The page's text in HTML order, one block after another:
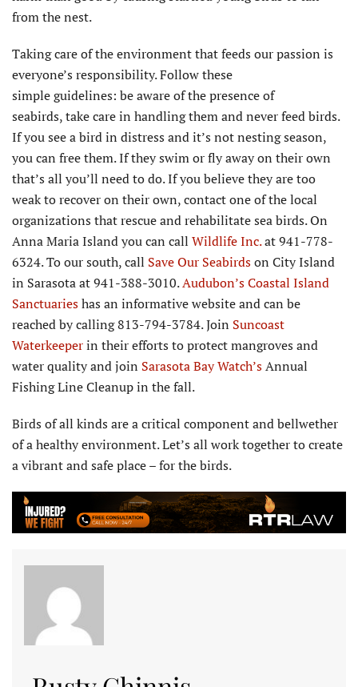
from the nest.
Taking care of the environment that feeds our passion is
everyone’s responsibility. Follow these
simple guidelines: be aware of the presence of
seabirds, take care in handling them and never feed birds.
If you see a bird in distress and it’s not nesting season,
you can free them. If they swim or fly away on their own
that’s all you’ll need to do. If you believe they are too
weak to recover on their own, contact one of the local
organizations that rescue and rehabilitate sea birds. On
Anna Maria Island you can call Wildlife Inc.at 941-778-
6324. To our south, call Save Our Seabirdson City Island
in Sarasota at 941-388-3010.Audubon’s Coastal Island
Sanctuarieshas an informative website and can be
reached by calling 813-794-3784. Join Suncoast
Waterkeeperin their efforts to protect mangroves and
water quality and join Sarasota Bay Watch’sAnnual
Fishing Line Cleanup in the fall.
Birds of all kinds are a critical component and bellwether
of a healthy environment. Let’s all work together to create
a vibrant and safe place – for the birds.